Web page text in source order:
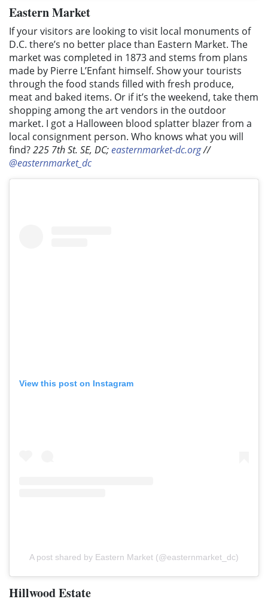
Eastern Market
If your visitors are looking to visit local monuments of
D.C. there’s no better place than Eastern Market. The
market was completed in 1873 and stems from plans
made by Pierre L’Enfant himself. Show your tourists
through the food stands filled with fresh produce,
meat and baked items. Or if it’s the weekend, take them
shopping among the art vendors in the outdoor
market. I got a Halloween blood splatter blazer from a
local consignment person. Who knows what you will
find?225 7th St. SE, DC;easternmarket-dc.org//
@easternmarket_dc
View this post on Instagram
A post shared by Eastern Market (@easternmarket_dc)
Hillwood Estate